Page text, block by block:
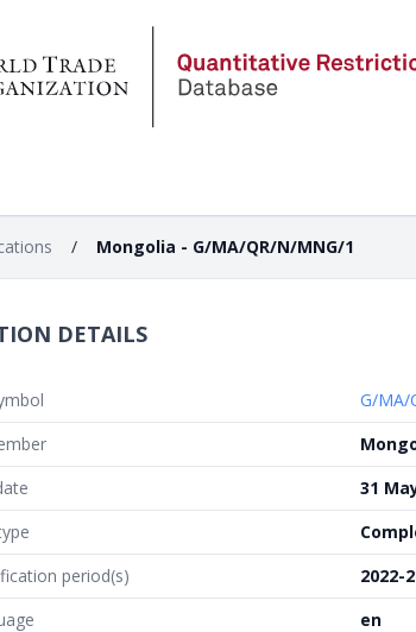
/ Mongolia - G/MA/QR/N/MNG/1
DETAILS
G/MA/
31
period(s)
2022-
en